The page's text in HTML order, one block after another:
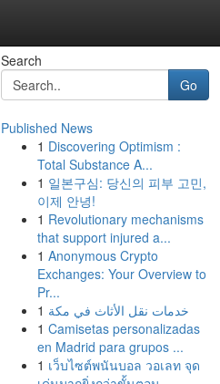
Search
Go
Published News
1 Discovering Optimism :
Total Substance A...
1 일본구심: 당신의 피부 고민,
이제 안녕!
1 Revolutionary mechanisms
that support injured a...
1 Anonymous Crypto
Exchanges: Your Overview to
Pr...
1 خدمات نقل الأثاث في مكة
1 Camisetas personalizadas
en Madrid para grupos ...
1 เว็บไซต์พนันบอล วอเลท จุด